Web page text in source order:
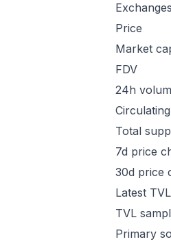
Exchanges
Price
Market
FDV
24h
Total
7d price
30d price
Latest
TVL
Primary